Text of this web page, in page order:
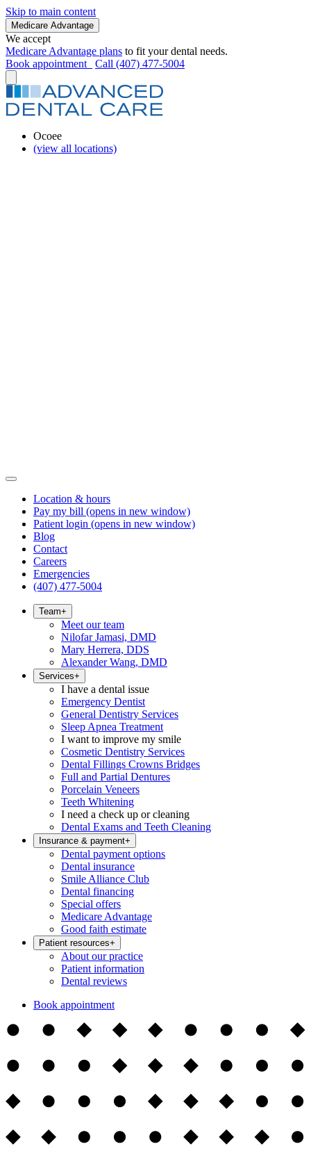
Skip to main content
Medicare Advantage
We accept
Medicare Advantage plans to fit your dental needs.
Book appointment
Call (407) 477-5004
Ocoee
(view all locations)
Location & hours
Pay my bill (opens in new window)
Patient login (opens in new window)
Blog
Contact
Careers
Emergencies
(407) 477-5004
Team+
Meet our team
Nilofar Jamasi, DMD
Mary Herrera, DDS
Alexander Wang, DMD
Services+
I have a dental issue
Emergency Dentist
General Dentistry Services
Sleep Apnea Treatment
I want to improve my smile
Cosmetic Dentistry Services
Dental Fillings Crowns Bridges
Full and Partial Dentures
Porcelain Veneers
Teeth Whitening
I need a check up or cleaning
Dental Exams and Teeth Cleaning
Insurance & payment+
Dental payment options
Dental insurance
Smile Alliance Club
Dental financing
Special offers
Medicare Advantage
Good faith estimate
Patient resources+
About our practice
Patient information
Dental reviews
Book appointment